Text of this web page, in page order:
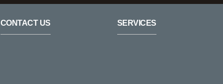
CONTACT US SERVICES